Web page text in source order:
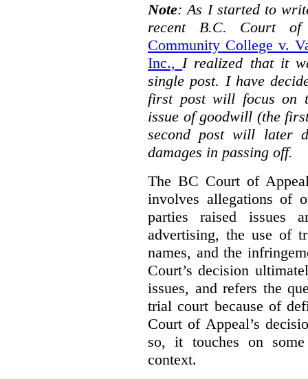
Note: As I started to
recent B.C. Court
Community College v.
Inc., I realized that it
single post. I have
first post will focus on
issue of goodwill (the
second post will later
damages in passing off.
The BC Court of
involves allegations of
parties raised issues
advertising, the use of
names, and the
Court’s decision
issues, and refers the
trial court because of
Court of Appeal’s
so, it touches on
context.